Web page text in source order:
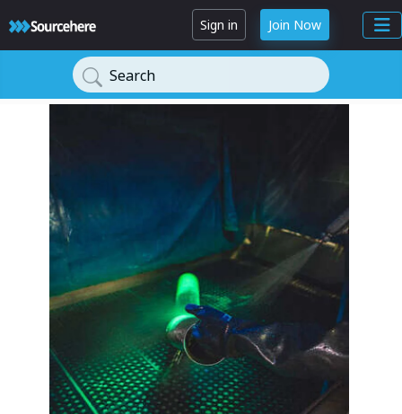
Sign in Join Now
Search